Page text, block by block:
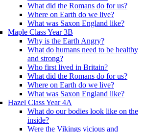
What did the Romans do for us?
Where on Earth do we live?
What was Saxon England like?
Maple Class Year 3B
Why is the Earth Angry?
What do humans need to be healthy
and strong?
Who first lived in Britain?
What did the Romans do for us?
Where on Earth do we live?
What was Saxon England like?
Hazel Class Year 4A
What do our bodies look like on the
inside?
Were the Vikings vicious and